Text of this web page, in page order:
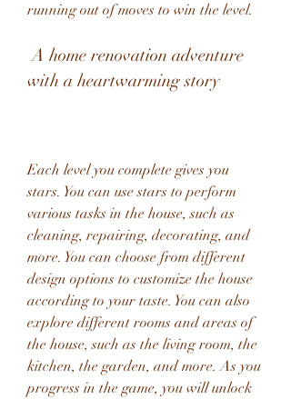
running out of moves to win the level.
A home renovation adventure
with a heartwarming story
Each level you complete gives you
stars. You can use stars to perform
various tasks in the house, such as
cleaning, repairing, decorating, and
more. You can choose from different
design options to customize the house
according to your taste. You can also
explore different rooms and areas of
the house, such as the living room, the
kitchen, the garden, and more. As you
progress in the game, you will unlock